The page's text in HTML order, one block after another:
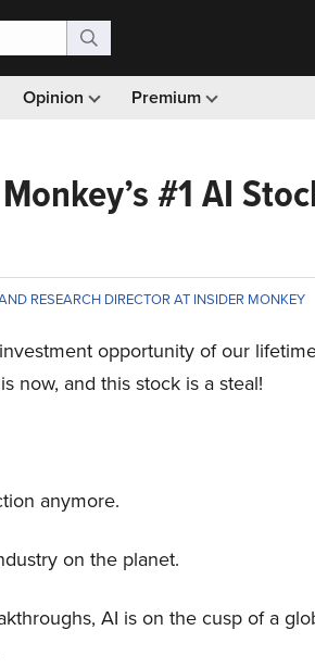
Opinion Premium
#1 AI
RESEARCH DIRECTOR AT INSIDER MONKEY
opportunity of our
now, and this stock is a steal!
anymore.
on the planet.
AI is on the cusp of a